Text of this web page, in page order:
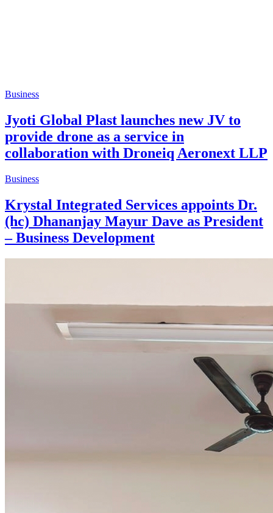
Business
Jyoti Global Plast launches new JV to
provide drone as a service in
collaboration with Droneiq Aeronext LLP
Business
Krystal Integrated Services appoints Dr.
(hc) Dhananjay Mayur Dave as President
– Business Development